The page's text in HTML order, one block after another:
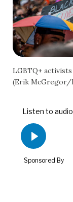
LGBTQ+ activists
(Erik McGregor/